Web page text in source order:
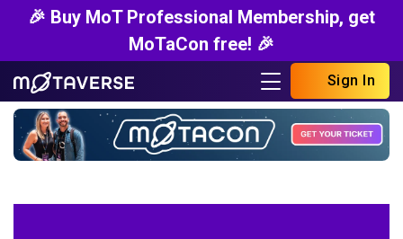
🎉 Buy MoT Professional Membership, get
MoTaCon free! 🎉
Sign In